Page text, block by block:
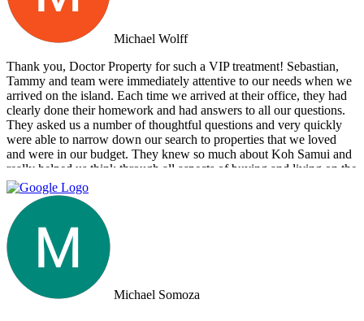
Michael Wolff
Thank you, Doctor Property for such a VIP treatment! Sebastian,
Tammy and team were immediately attentive to our needs when we
arrived on the island. Each time we arrived at their office, they had
clearly done their homework and had answers to all our questions.
They asked us a number of thoughtful questions and very quickly
were able to narrow down our search to properties that we loved
and were in our budget. They knew so much about Koh Samui and
really helped us think through all aspects of buying and living on the
island. They were tireless in their assistance and even picked us up
numerous times from our hotel to take us around to properties and
took us out to a beautiful lunch overlooking the island. If you are
looking for an intelligent, savvy, genuine set of people who truly
want to find the perfect house for you, I strongly suggest Doctor
Property. Note: the other two main agencies on the island we had
spoken to from the US and one of them totally blew us off when we
arrived on the island as they had other larger clients there at the time.
We were shocked that we would fly all the way there only to be
Michael Somoza